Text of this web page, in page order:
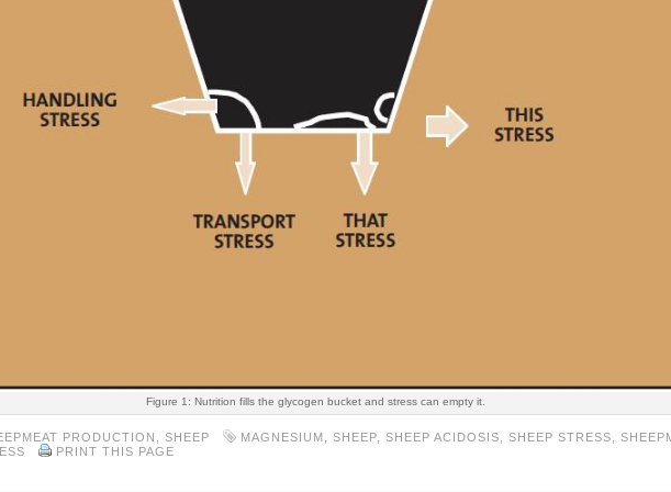
Figure 1: Nutrition fills the glycogen bucket and stress can empty it.
PRODUCTION , SHEEP MAGNESIUM , SHEEP, SHEEP ACIDOSIS, SHEEP STRESS,
PRINT THIS PAGE